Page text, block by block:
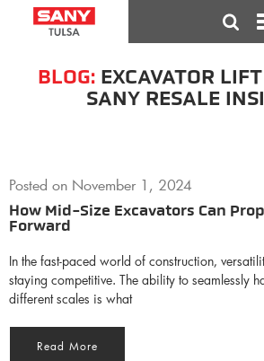
BLOG: EXCAVATOR
SANY RESALE
Posted on November 1, 2024
How Mid-Size Excavators Can
Forward
In the fast-paced world of construction,
staying competitive. The ability to seamlessly
different scales is what
Read More